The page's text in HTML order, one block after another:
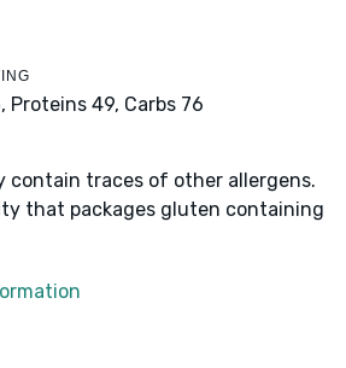
Proteins 49, Carbs 76
contain traces of other allergens.
that packages gluten containing